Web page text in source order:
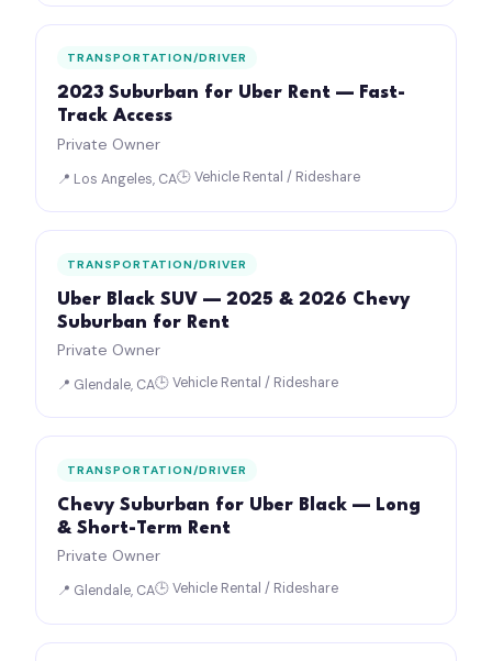
TRANSPORTATION/DRIVER
2023 Suburban for Uber Rent — Fast-
Track Access
Private Owner
📍 Los Angeles, CA🕒 Vehicle Rental / Rideshare
TRANSPORTATION/DRIVER
Uber Black SUV — 2025 & 2026 Chevy
Suburban for Rent
Private Owner
📍 Glendale, CA🕒 Vehicle Rental / Rideshare
TRANSPORTATION/DRIVER
Chevy Suburban for Uber Black — Long
& Short-Term Rent
Private Owner
📍 Glendale, CA🕒 Vehicle Rental / Rideshare